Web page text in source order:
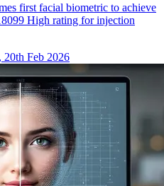
first facial biometric to achieve
High rating for injection
20th Feb 2026